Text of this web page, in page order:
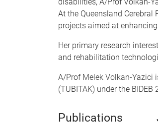
At the Queensland Cerebral
projects aimed at
Her primary research
and rehabilitation
A/Prof Melek Volkan-Yazici
(TUBITAK) under the
Publications